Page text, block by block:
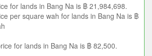
for lands in Bang Na is ฿ 21,984,698.
per square wah for lands in Bang Na is ฿
for lands in Bang Na is ฿ 82,500.